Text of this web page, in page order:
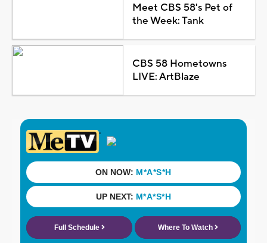
Meet CBS 58's Pet of
the Week: Tank
CBS 58 Hometowns
LIVE: ArtBlaze